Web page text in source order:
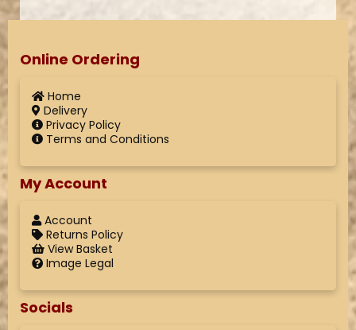
Online Ordering
Home
Delivery
Privacy Policy
Terms and Conditions
My Account
Account
Returns Policy
View Basket
Image Legal
Socials